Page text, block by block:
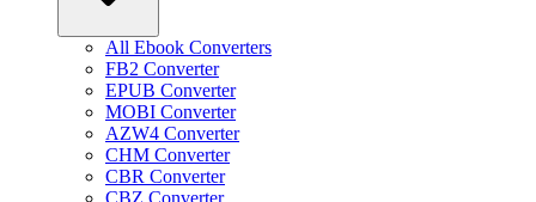
All Ebook Converters
FB2 Converter
EPUB Converter
MOBI Converter
AZW4 Converter
CHM Converter
CBR Converter
CBZ Converter